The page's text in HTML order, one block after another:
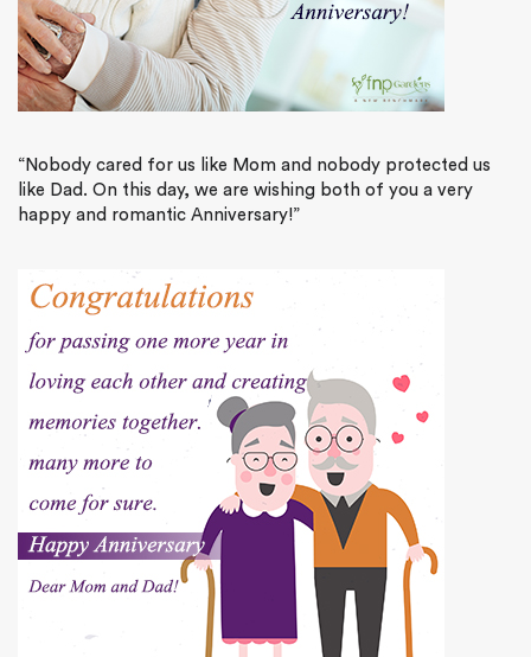
“Nobody cared for us like Mom and nobody protected us
like Dad. On this day, we are wishing both of you a very
happy and romantic Anniversary!”